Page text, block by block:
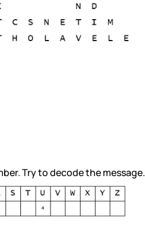
Try to decode the message.